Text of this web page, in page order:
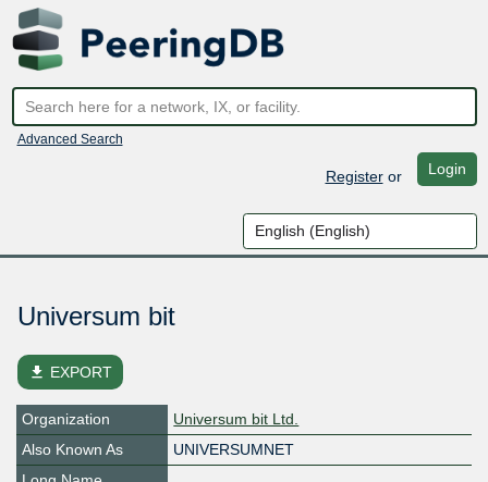
Advanced Search
Registeror Login
Universum bit
file_download EXPORT
Organization
Universum bit Ltd.
Also Known As
UNIVERSUMNET